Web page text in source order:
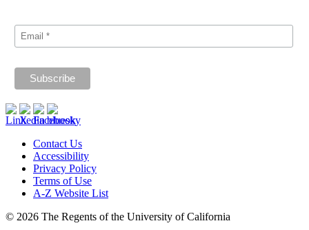
Contact Us
Accessibility
Privacy Policy
Terms of Use
A-Z Website List
© 2026 The Regents of the University of California